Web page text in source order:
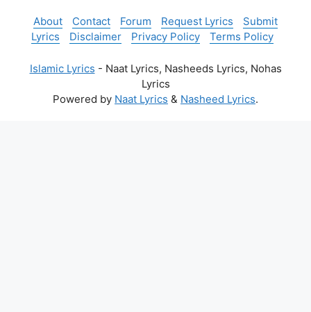
About Contact Forum Request Lyrics
Submit
Lyrics
Disclaimer Privacy Policy Terms Policy
Islamic Lyrics - Naat Lyrics, Nasheeds Lyrics, Nohas
Lyrics
Powered by Naat Lyrics & Nasheed Lyrics.